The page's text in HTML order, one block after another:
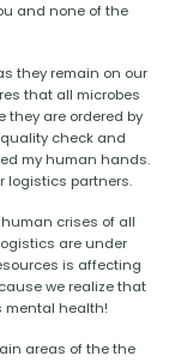
and none of the
they remain on our
that all microbes
they are ordered by
check and
my human hands.
logistics partners.
crises of all
are under
is affecting
we realize that
mental health!
areas of the the